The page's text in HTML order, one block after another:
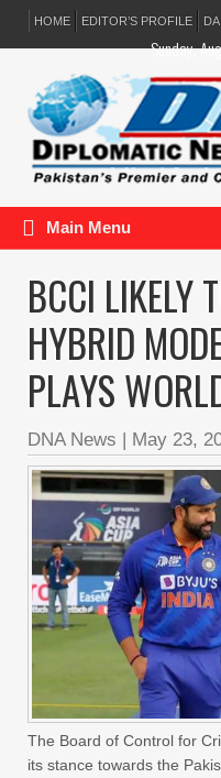
HOME EDITOR’S PROFILE
Sunday,
Main Menu
BCCI LIKELY
HYBRID
PLAYS
DNA News | May 23,
The Board of Control for
its stance towards the